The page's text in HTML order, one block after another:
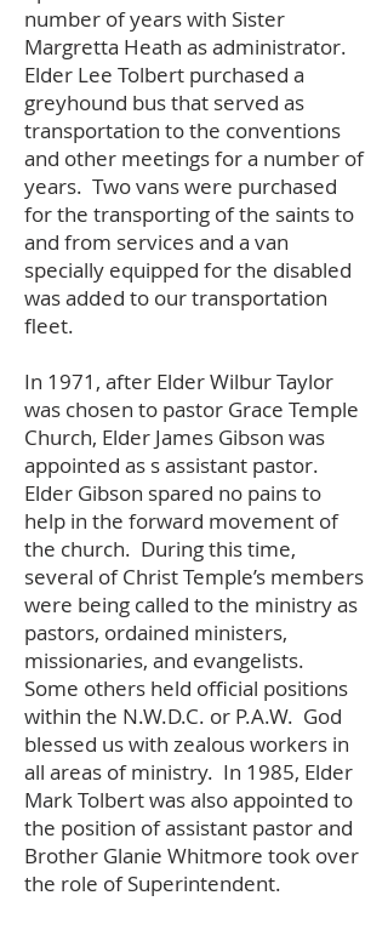
number of years with Sister
Margretta Heath as administrator.
Elder Lee Tolbert purchased a
greyhound bus that served as
transportation to the conventions
and other meetings for a number of
years. Two vans were purchased
for the transporting of the saints to
and from services and a van
specially equipped for the disabled
was added to our transportation
fleet.
In 1971, after Elder Wilbur Taylor
was chosen to pastor Grace Temple
Church, Elder James Gibson was
appointed as s assistant pastor.
Elder Gibson spared no pains to
help in the forward movement of
the church. During this time,
several of Christ Temple’s members
were being called to the ministry as
pastors, ordained ministers,
missionaries, and evangelists.
Some others held official positions
within the N.W.D.C. or P.A.W. God
blessed us with zealous workers in
all areas of ministry. In 1985, Elder
Mark Tolbert was also appointed to
the position of assistant pastor and
Brother Glanie Whitmore took over
the role of Superintendent.